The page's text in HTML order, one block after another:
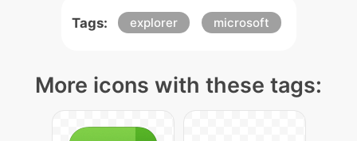
Tags: explorer microsoft
More icons with these tags: